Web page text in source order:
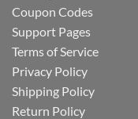
Coupon Codes
Support Pages
Terms of Service
Privacy Policy
Shipping Policy
Return Policy